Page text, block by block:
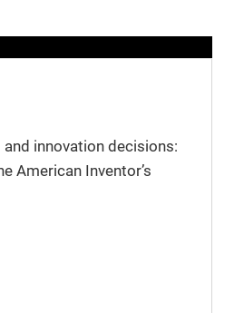
innovation decisions:
American Inventor’s